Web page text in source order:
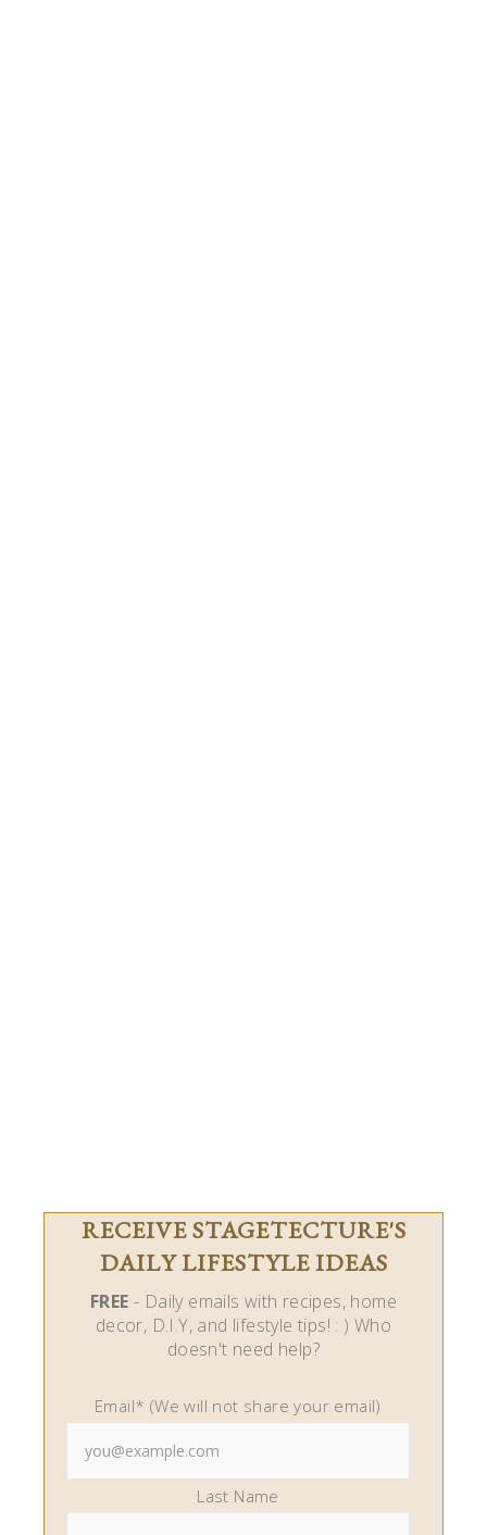
RECEIVE STAGETECTURE'S
DAILY LIFESTYLE IDEAS
FREE - Daily emails with recipes, home
decor, D.I.Y, and lifestyle tips! : ) Who
doesn't need help?
Email* (We will not share your email)
Last Name